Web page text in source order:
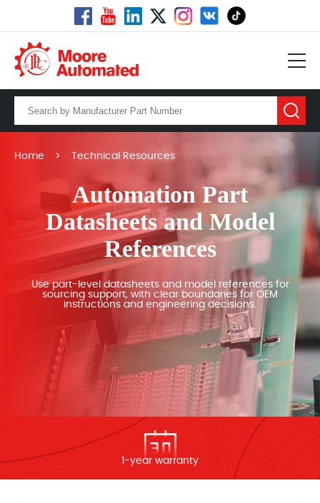
Home > Technical Resources
Automation Part
Datasheets and Model
References
Use part-level datasheets and model references for
sourcing support, with clear boundaries for OEM
instructions and engineering decisions.
1-year warranty